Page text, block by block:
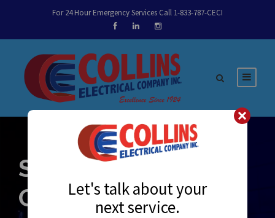
For 24 Hour Emergency Services Call 1-833-787-CECI
Sparky’s Notes
October 16, 2017
Let's talk about your
next service.